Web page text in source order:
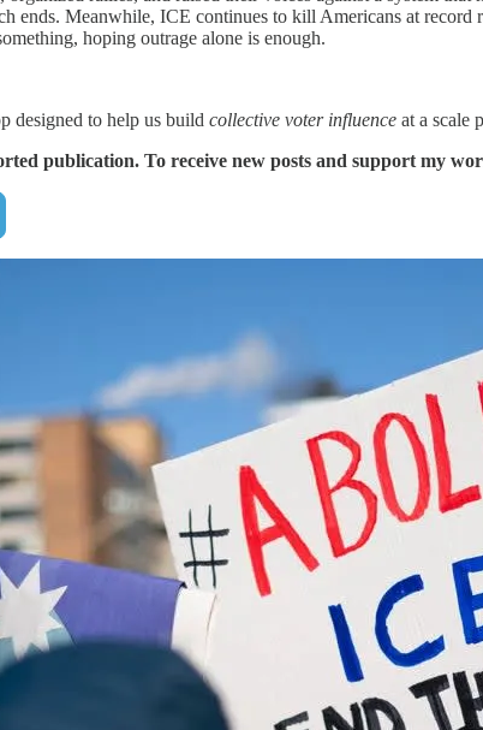
ends. Meanwhile, ICE continues to kill Americans at
hoping outrage alone is enough.
designed to help us build collective voter influence at a scale
publication. To receive new posts and support my